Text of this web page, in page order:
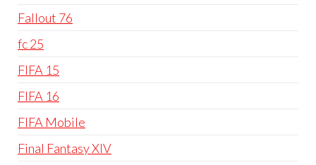
Fallout 76
fc 25
FIFA 15
FIFA 16
FIFA Mobile
Final Fantasy XIV